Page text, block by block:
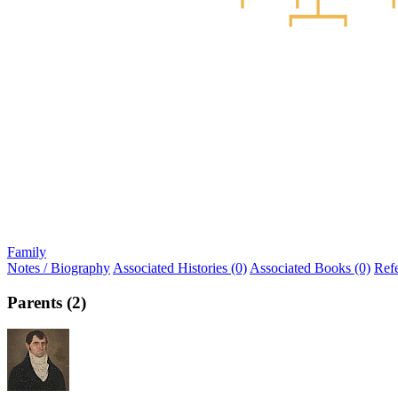
Family
Notes / Biography Associated Histories (0) Associated Books (0)
Parents (2)